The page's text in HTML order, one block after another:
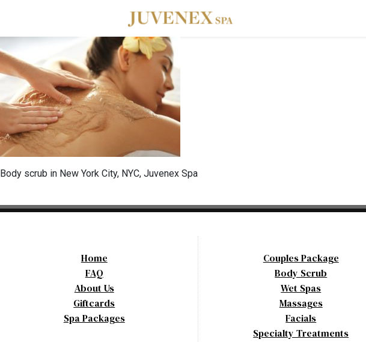
Skip to main navigation
Skip to main content
Skip to footer
Body scrub in New York City, NYC, Juvenex Spa
Home
FAQ
About Us
Giftcards
Spa Packages
Couples Package
Body Scrub
Wet Spas
Massages
Facials
Specialty Treatments